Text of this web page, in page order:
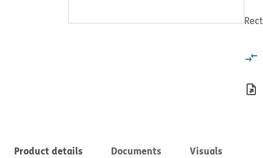
Product details Documents Visuals